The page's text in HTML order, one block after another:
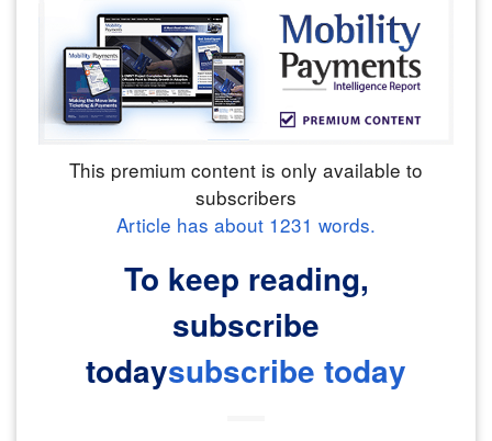
This premium content is only available to
subscribers
Article has about 1231 words.
To keep reading,
subscribe
todaysubscribe today